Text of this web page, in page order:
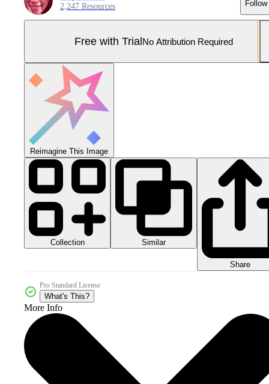
2,247 Resources Follow
Free with TrialNo Attribution Required
Reimagine This Image
Collection Similar
Share
Pro Standard License
What's This?
More Info